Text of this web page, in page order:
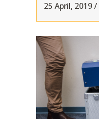
25 April, 2019/